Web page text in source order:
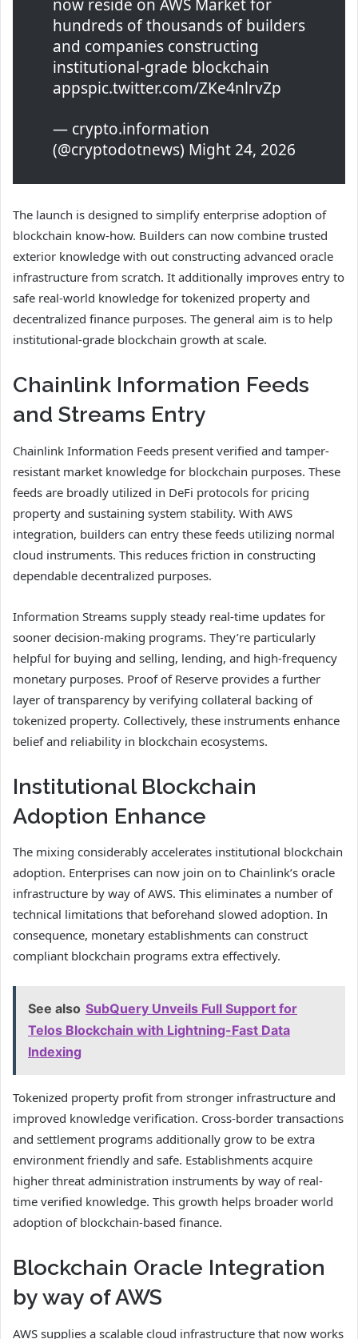
now reside on AWS Market for
hundreds of thousands of builders
and companies constructing
institutional-grade blockchain
appspic.twitter.com/ZKe4nlrvZp
— crypto.information
(@cryptodotnews) Might 24, 2026
The launch is designed to simplify enterprise adoption of
blockchain know-how. Builders can now combine trusted
exterior knowledge with out constructing advanced oracle
infrastructure from scratch. It additionally improves entry to
safe real-world knowledge for tokenized property and
decentralized finance purposes. The general aim is to help
institutional-grade blockchain growth at scale.
Chainlink Information Feeds
and Streams Entry
Chainlink Information Feeds present verified and tamper-
resistant market knowledge for blockchain purposes. These
feeds are broadly utilized in DeFi protocols for pricing
property and sustaining system stability. With AWS
integration, builders can entry these feeds utilizing normal
cloud instruments. This reduces friction in constructing
dependable decentralized purposes.
Information Streams supply steady real-time updates for
sooner decision-making programs. They’re particularly
helpful for buying and selling, lending, and high-frequency
monetary purposes. Proof of Reserve provides a further
layer of transparency by verifying collateral backing of
tokenized property. Collectively, these instruments enhance
belief and reliability in blockchain ecosystems.
Institutional Blockchain
Adoption Enhance
The mixing considerably accelerates institutional blockchain
adoption. Enterprises can now join on to Chainlink’s oracle
infrastructure by way of AWS. This eliminates a number of
technical limitations that beforehand slowed adoption. In
consequence, monetary establishments can construct
compliant blockchain programs extra effectively.
See also SubQuery Unveils Full Support for
Telos Blockchain with Lightning-Fast Data
Indexing
Tokenized property profit from stronger infrastructure and
improved knowledge verification. Cross-border transactions
and settlement programs additionally grow to be extra
environment friendly and safe. Establishments acquire
higher threat administration instruments by way of real-
time verified knowledge. This growth helps broader world
adoption of blockchain-based finance.
Blockchain Oracle Integration
by way of AWS
AWS supplies a scalable cloud infrastructure that now works